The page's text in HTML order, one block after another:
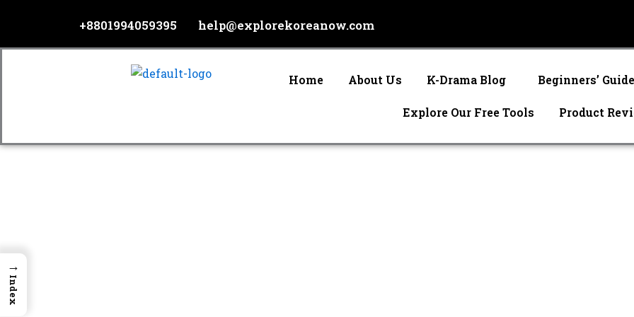
content
+8801994059395 help@explorekoreanow.com
Home About Us K-Drama Blog Beginners’
Explore Our Free Tools Product
→
Index